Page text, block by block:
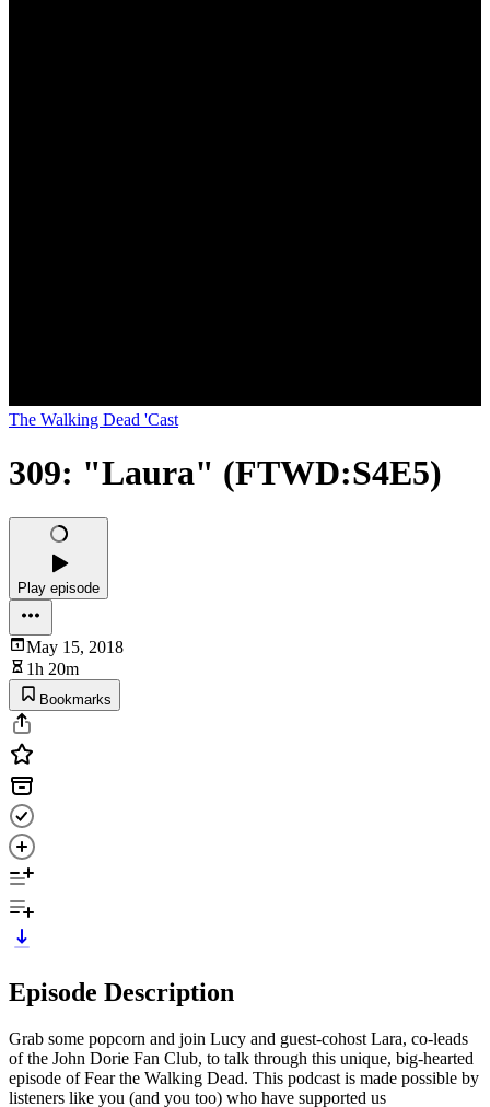
The Walking Dead 'Cast
309: "Laura" (FTWD:S4E5)
Play episode
May 15, 2018
1h 20m
Bookmarks
Episode Description
Grab some popcorn and join Lucy and guest-cohost Lara, co-leads
of the John Dorie Fan Club, to talk through this unique, big-hearted
episode of Fear the Walking Dead. This podcast is made possible by
listeners like you (and you too) who have supported us